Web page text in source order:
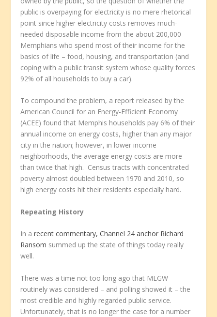
public is overpaying for electricity is no mere rhetorical
point since higher electricity costs removes much-
needed disposable income from the about 200,000
Memphians who spend most of their income for the
basics of life – food, housing, and transportation (and
coping with a public transit system whose quality forces
92% of all households to buy a car).
To compound the problem, a report released by the
American Council for an Energy-Efficient Economy
(ACEE) found that Memphis households pay 6% of their
annual income on energy costs, higher than any major
city in the nation; however, in lower income
neighborhoods, the average energy costs are more
than twice that high. Census tracts with concentrated
poverty almost doubled between 1970 and 2010, so
high energy costs hit their residents especially hard.
Repeating History
In arecent commentary, Channel 24 anchor Richard
Ransom summed up the state of things today really
well.
There was a time not too long ago that MLGW
routinely was considered – and polling showed it – the
most credible and highly regarded public service.
Unfortunately, that is no longer the case for a number